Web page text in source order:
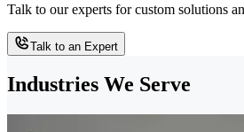
Talk to our experts for custom solutions
Talk to an Expert
Industries We Serve